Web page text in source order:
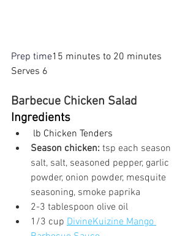
Prep time15 minutes to 20 minutes
Serves 6
Barbecue Chicken Salad
Ingredients
lb Chicken Tenders
Season chicken: tsp each season
salt, salt, seasoned pepper, garlic
powder, onion powder, mesquite
seasoning, smoke paprika
2-3 tablespoon olive oil
1/3 cup DivineKuizine Mango